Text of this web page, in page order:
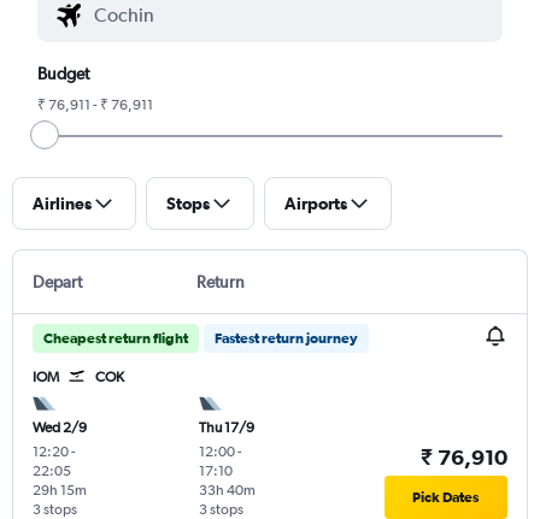
Budget
₹ 76,911 - ₹ 76,911
Airlines Stops Airports
Depart Return
Cheapest return flight Fastest return journey
IOM COK
Wed 2/9
12:20-
22:05
3 stops
29h 15m
Thu 17/9
12:00-
17:10
3 stops
33h 40m
₹ 76,910
Pick Dates